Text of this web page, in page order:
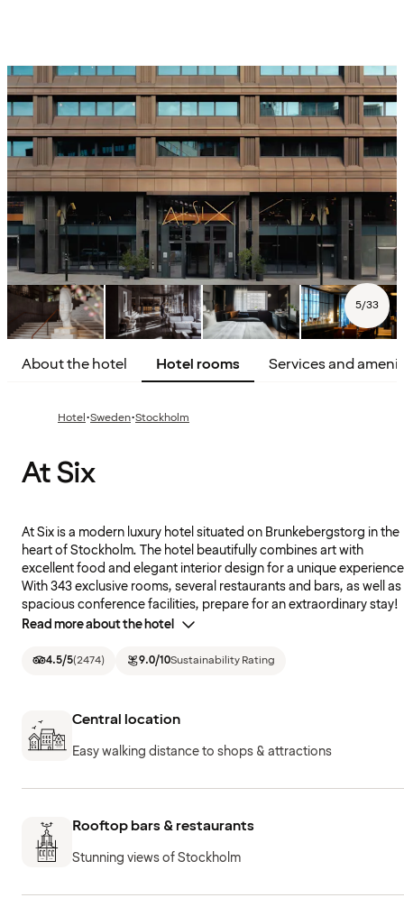
5/33
About the hotel Hotel rooms Services and
Hotel·Sweden·Stockholm
At Six
At Six is a modern luxury hotel situated on Brunkebergstorg in the
heart of Stockholm. The hotel beautifully combines art with
excellent food and elegant interior design for a unique
With 343 exclusive rooms, several restaurants and bars, as well as
spacious conference facilities, prepare for an extraordinary stay!
Read more about the hotel
4.5/5(2474) 9.0/10Sustainability Rating
Central location
Easy walking distance to shops & attractions
Rooftop bars & restaurants
Stunning views of Stockholm